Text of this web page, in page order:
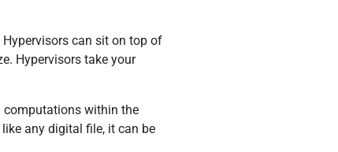
can sit on top of
Hypervisors take your
computations within the
any digital file, it can be